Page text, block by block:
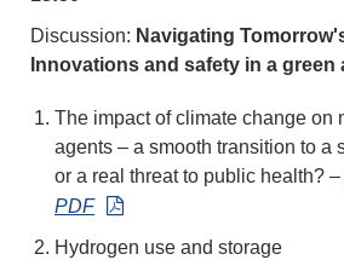
Discussion: Navigating
Innovations and safety in a green
The impact of climate change on
agents – a smooth transition to a
or a real threat to public health? –
PDF
Hydrogen use and storage